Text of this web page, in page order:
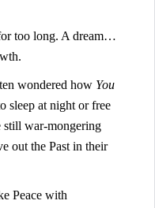
too long. A dream…
wondered how You
sleep at night or free
still war-mongering
out the Past in their
Peace with